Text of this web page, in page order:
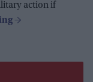
action if